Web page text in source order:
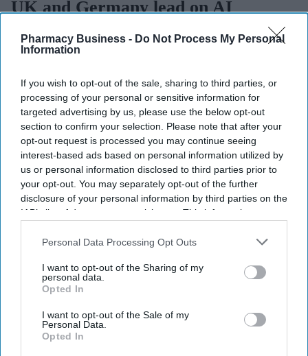
Pharmacy Business - Do Not Process My Personal
Information
If you wish to opt-out of the sale, sharing to third parties, or
processing of your personal or sensitive information for
targeted advertising by us, please use the below opt-out
section to confirm your selection. Please note that after your
opt-out request is processed you may continue seeing
interest-based ads based on personal information utilized by
us or personal information disclosed to third parties prior to
your opt-out. You may separately opt-out of the further
disclosure of your personal information by third parties on the
IAB’s list of downstream participants. This information may
Downstream Participantsthat may further disclose it to other
Personal Data Processing Opt Outs
I want to opt-out of the Sharing of my
personal data.
Opted In
I want to opt-out of the Sale of my
Personal Data.
Opted In
UK and Germany lead on AI
adoption and confidence
The UK and Germany lead the European nations on AI adoption
and confidence, with 21% of businesses in both markets viewing
the technology as critical, according toZoho’s 2026 Europe
Digital Health Study.
The study, conducted by Censuswide across the UK, France,
Germany, Spain, and the Netherlands, revealed that Spain and the
Netherlands trail the pack on AI confidence at 14% and 12%,
respectively.
Don’t Miss Out
Get the latest updates and insights